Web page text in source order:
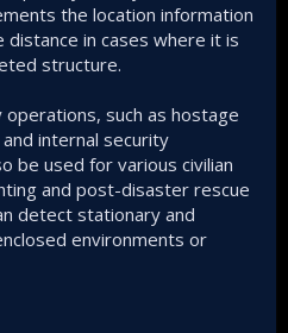
the location information
in cases where it is
structure.
such as hostage
internal security
be used for various civilian
and post-disaster rescue
detect stationary and
environments or